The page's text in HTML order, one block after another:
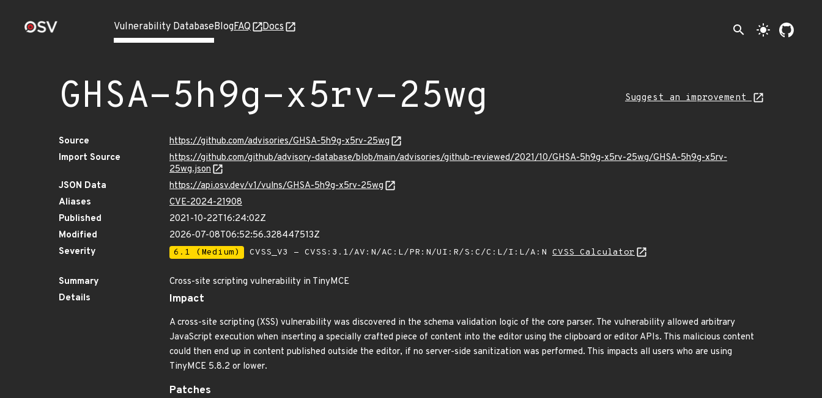
Vulnerability DatabaseBlogFAQ Docs search light_mode
GHSA-5h9g-x5rv-25wg Suggest an improvement
Source
https://github.com/advisories/GHSA-5h9g-x5rv-25wg
Import Source
https://github.com/github/advisory-database/blob/main/advisories/github-reviewed/2021/10/GHSA-5h9g-x5rv-25wg/GHSA-5h9g-x5rv-
25wg.json
JSON Data
https://api.osv.dev/v1/vulns/GHSA-5h9g-x5rv-25wg
Aliases
CVE-2024-21908
Published
2021-10-22T16:24:02Z
Modified
2026-07-08T06:52:56.328447513Z
Severity
6.1 (Medium) CVSS_V3 - CVSS:3.1/AV:N/AC:L/PR:N/UI:R/S:C/C:L/I:L/A:N CVSS Calculator
Summary
Cross-site scripting vulnerability in TinyMCE
Details
Impact
A cross-site scripting (XSS) vulnerability was discovered in the schema validation logic of the core parser. The vulnerability allowed arbitrary
JavaScript execution when inserting a specially crafted piece of content into the editor using the clipboard or editor APIs. This malicious content
could then end up in content published outside the editor, if no server-side sanitization was performed. This impacts all users who are using
TinyMCE 5.8.2 or lower.
Patches